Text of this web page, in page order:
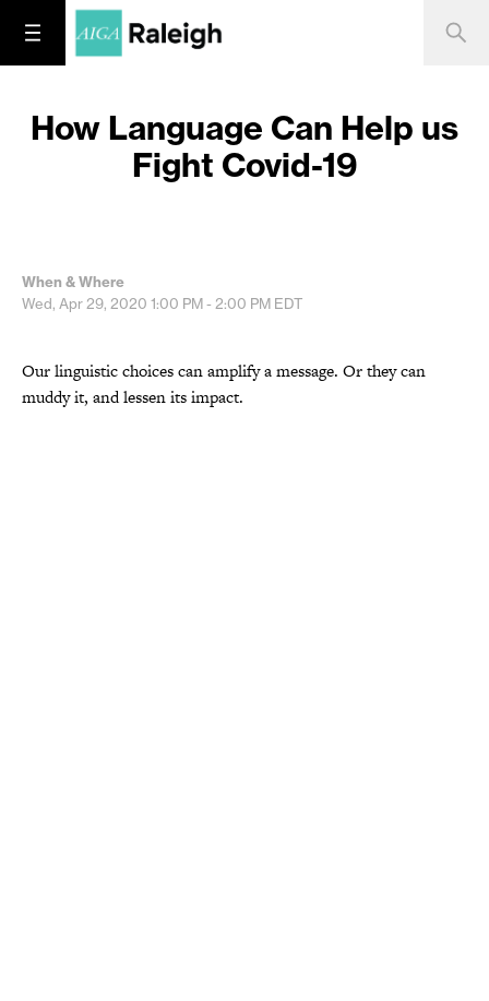
How Language Can Help us
Fight Covid-19
When & Where
Wed, Apr 29, 2020 1:00 PM - 2:00 PM EDT
Our linguistic choices can amplify a message. Or they can
muddy it, and lessen its impact.